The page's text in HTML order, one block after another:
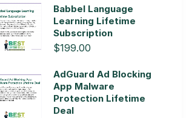
Babbel Language
Learning Lifetime
Subscription
$199.00
AdGuard Ad Blocking
App Malware
Protection Lifetime
Deal